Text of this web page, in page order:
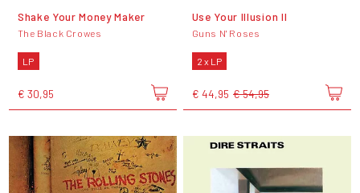
Shake Your Money Maker
The Black Crowes
LP
€ 30,95
Use Your Illusion II
Guns N' Roses
2 x LP
€ 44,95 € 54,95